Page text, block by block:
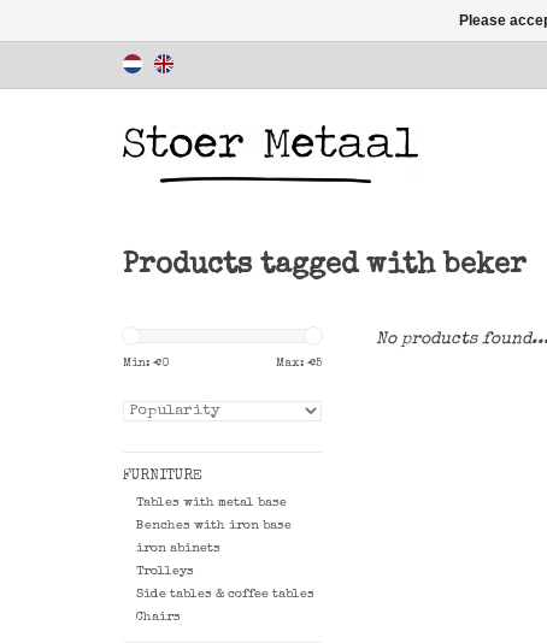
Products tagged with beker
Min: €0 Max: €5
FURNITURE
Tables with metal base
Benches with iron base
iron abinets
Trolleys
Side tables & coffee tables
Chairs
No products
Please